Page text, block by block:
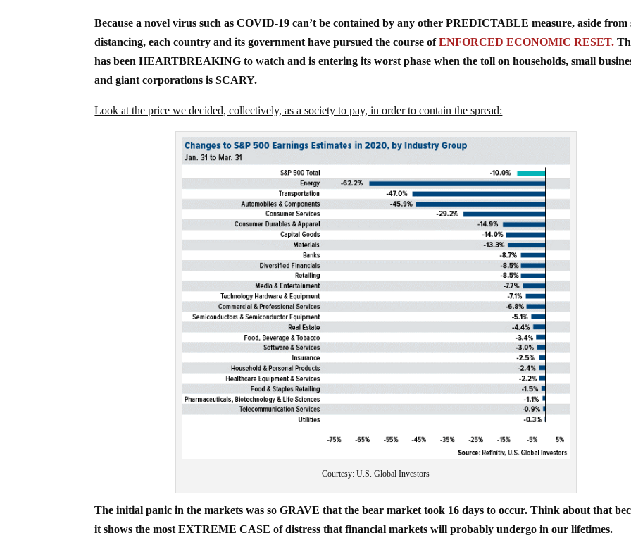
Because a novel virus such as COVID-19 can’t be contained by any other PREDICTABLE measure, aside from
distancing, each country and its government have pursued the course ofENFORCED ECONOMIC RESET.
has been HEARTBREAKING to watch and is entering its worst phase when the toll on households, small
and giant corporations is SCARY.
Look at the price we decided, collectively, as a society to pay, in order to contain the spread:
Courtesy: U.S. Global Investors
The initial panic in the markets was so GRAVE that the bear market took 16 days to occur. Think about that
it shows the most EXTREME CASE of distress that financial markets will probably undergo in our lifetimes.